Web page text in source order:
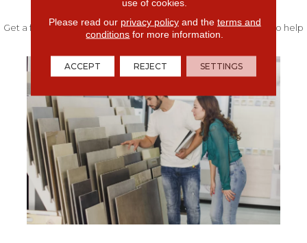
Get a free quote from our experts along with measurements to help
get your project started.
use of cookies.
Please read our privacy policyand the terms and
conditions for more information.
ACCEPT REJECT SETTINGS